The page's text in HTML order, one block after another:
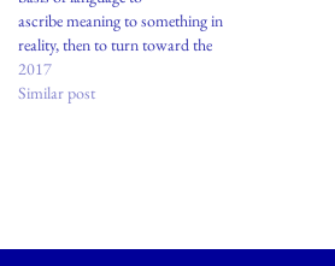
ascribe meaning to something in
reality, then to turn toward the
etymological dictionary:Supreme
art is a traditional statement of
2017
Similar post